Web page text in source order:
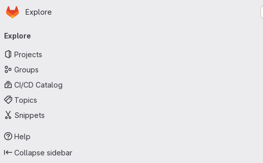
Skip to main content
Homepage
Explore
navigation
Explore
Projects
Groups
CI/CD Catalog
Topics
Snippets
Help
Collapse sidebar